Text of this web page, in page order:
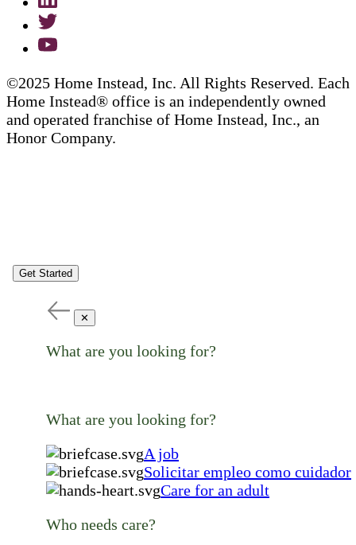
©2025 Home Instead, Inc. All Rights Reserved. Each
Home Instead® office is an independently owned
and operated franchise of Home Instead, Inc., an
Honor Company.
Get Started
✕
What are you looking for?
What are you looking for?
A job
Solicitar empleo como cuidador
Care for an adult
Who needs care?